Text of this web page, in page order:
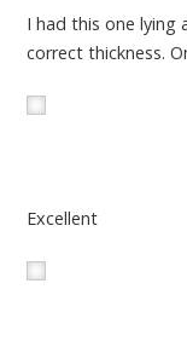
I had this one
correct thickness.
Excellent